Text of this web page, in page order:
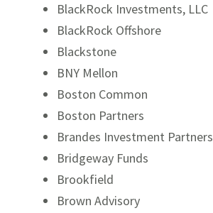
BlackRock Investments, LLC
BlackRock Offshore
Blackstone
BNY Mellon
Boston Common
Boston Partners
Brandes Investment Partners
Bridgeway Funds
Brookfield
Brown Advisory